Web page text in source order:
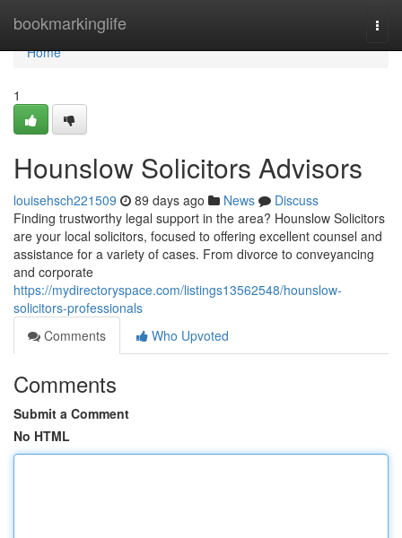
bookmarkinglife
Home
Home
1
Hounslow Solicitors Advisors
louisehsch221509 89 days ago News
Discuss
Finding trustworthy legal support in the area? Hounslow Solicitors
are your local solicitors, focused to offering excellent counsel and
assistance for a variety of cases. From divorce to conveyancing
and corporate
https://mydirectoryspace.com/listings13562548/hounslow-
solicitors-professionals
Comments
Who Upvoted
Comments
Submit a Comment
No HTML